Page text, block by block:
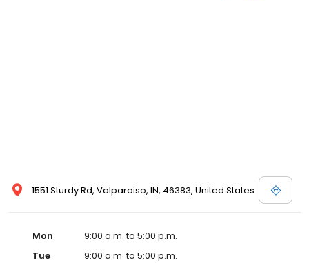
1551 Sturdy Rd, Valparaiso, IN, 46383, United States
Mon
9:00 a.m. to 5:00 p.m.
Tue
9:00 a.m. to 5:00 p.m.